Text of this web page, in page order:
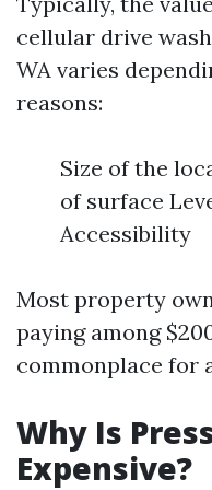
cellular drive
WA varies
reasons:
Size of the
of surface
Accessibility
Most property
paying among
commonplace for
Why Is
Expensive?